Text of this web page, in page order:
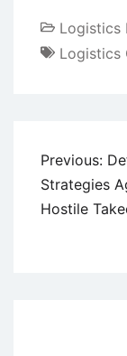
Logistics
Logistics
Post
Previous:
Strategies
Hostile